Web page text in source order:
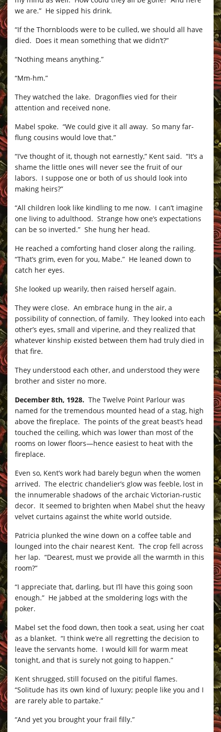
we are.” He sipped his drink.
“If the Thornbloods were to be culled, we should all have
died. Does it mean something that we didn’t?”
“Nothing means anything.”
“Mm-hm.”
They watched the lake. Dragonflies vied for their
attention and received none.
Mabel spoke. “We could give it all away. So many far-
flung cousins would love that.”
“I’ve thought of it, though not earnestly,” Kent said. “It’s a
shame the little ones will never see the fruit of our
labors. I suppose one or both of us should look into
making heirs?”
“All children look like kindling to me now. I can’t imagine
one living to adulthood. Strange how one’s expectations
can be so inverted.” She hung her head.
He reached a comforting hand closer along the railing.
“That’s grim, even for you, Mabe.” He leaned down to
catch her eyes.
She looked up wearily, then raised herself again.
They were close. An embrace hung in the air, a
possibility of connection, of family. They looked into each
other’s eyes, small and viperine, and they realized that
whatever kinship existed between them had truly died in
that fire.
They understood each other, and understood they were
brother and sister no more.
December 8th, 1928. The Twelve Point Parlour was
named for the tremendous mounted head of a stag, high
above the fireplace. The points of the great beast’s head
touched the ceiling, which was lower than most of the
rooms on lower floors—hence easiest to heat with the
fireplace.
Even so, Kent’s work had barely begun when the women
arrived. The electric chandelier’s glow was feeble, lost in
the innumerable shadows of the archaic Victorian-rustic
decor. It seemed to brighten when Mabel shut the heavy
velvet curtains against the white world outside.
Patricia plunked the wine down on a coffee table and
lounged into the chair nearest Kent. The crop fell across
her lap. “Dearest, must we provide all the warmth in this
room?”
“I appreciate that, darling, but I’ll have this going soon
enough.” He jabbed at the smoldering logs with the
poker.
Mabel set the food down, then took a seat, using her coat
as a blanket. “I think we’re all regretting the decision to
leave the servants home. I would kill for warm meat
tonight, and that is surely not going to happen.”
Kent shrugged, still focused on the pitiful flames.
“Solitude has its own kind of luxury; people like you and I
are rarely able to partake.”
“And yet you brought your frail filly.”